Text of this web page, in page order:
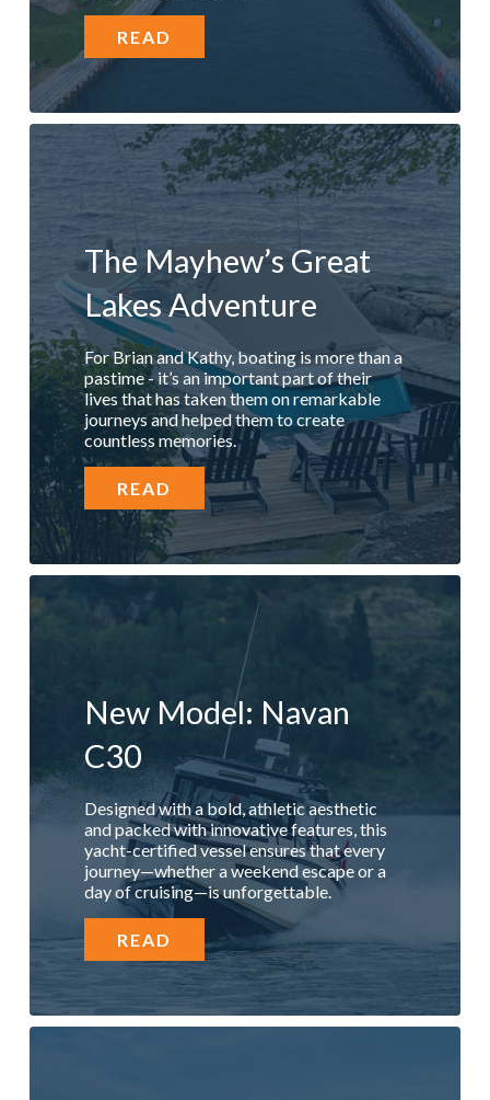
READ
The Mayhew’s Great
Lakes Adventure
For Brian and Kathy, boating is more than a
pastime - it’s an important part of their
lives that has taken them on remarkable
journeys and helped them to create
countless memories.
READ
New Model: Navan
C30
Designed with a bold, athletic aesthetic
and packed with innovative features, this
yacht-certified vessel ensures that every
journey—whether a weekend escape or a
day of cruising—is unforgettable.
READ